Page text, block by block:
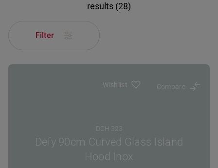
results (28)
Filter
Wishlist Compare
DCH 323
Defy 90cm Curved Glass Island
Hood Inox